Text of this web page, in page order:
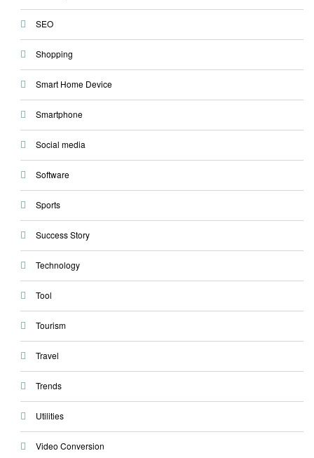
SEO
Shopping
Smart Home Device
Smartphone
Social media
Software
Sports
Success Story
Technology
Tool
Tourism
Travel
Trends
Utilities
Video Conversion